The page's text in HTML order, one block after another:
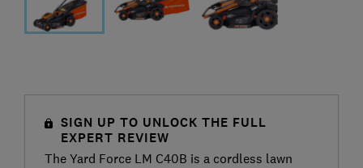
SIGN UP TO UNLOCK THE FULL
EXPERT REVIEW
The Yard Force LM C40B is a cordless lawn